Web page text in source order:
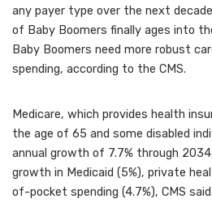
any payer type over the next
of Baby Boomers finally ages into
Baby Boomers need more robust
spending, according to the CMS.
Medicare, which provides health
the age of 65 and some disabled
annual growth of 7.7% through
growth in Medicaid (5%), private
of-pocket spending (4.7%), CMS said.